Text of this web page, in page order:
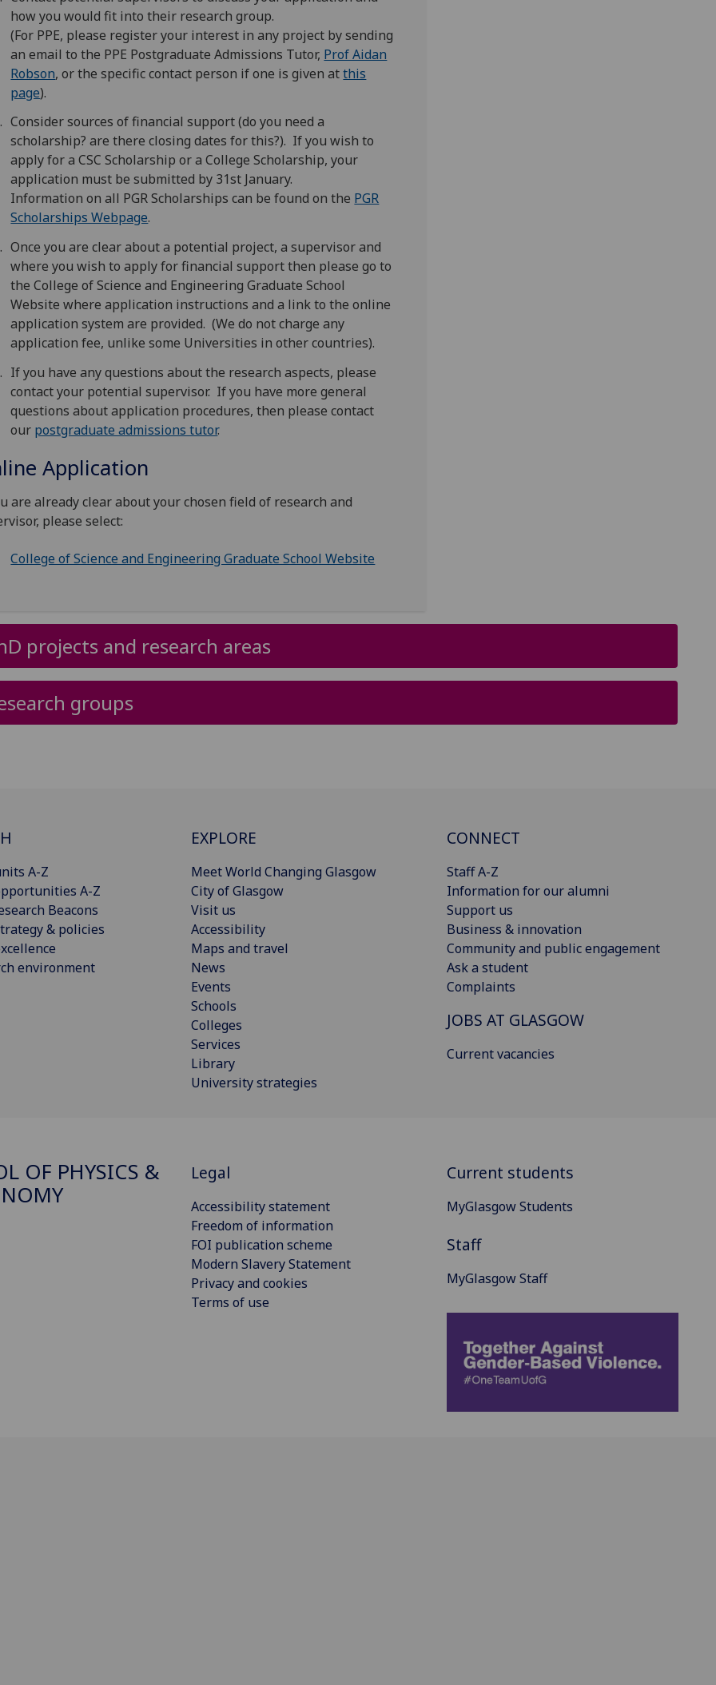
how you would fit into their research group.
(For PPE, please register your interest in any project by sending
an email to the PPE Postgraduate Admissions Tutor, Prof Aidan
Robson, or the specific contact person if one is given atthis
page).
Consider sources of financial support (do you need a
scholarship? are there closing dates for this?). If you wish to
apply for a CSC Scholarship or a College Scholarship, your
application must be submitted by 31st January.
Information on all PGR Scholarships can be found on the PGR
Scholarships Webpage.
Once you are clear about a potential project, a supervisor and
where you wish to apply for financial support then please go to
the College of Science and Engineering Graduate School
Website where application instructions and a link to the online
application system are provided. (We do not charge any
application fee, unlike some Universities in other countries).
If you have any questions about the research aspects, please
contact your potential supervisor. If you have more general
questions about application procedures, then please contact
our postgraduate admissions tutor.
Application
are already clear about your chosen field of research and
please select:
College of Science and Engineering Graduate School Website
projects and research areas
groups
A-Z
A-Z
Beacons
& policies
environment
EXPLORE
Meet World Changing Glasgow
City of Glasgow
Visit us
Accessibility
Maps and travel
News
Events
Schools
Colleges
Services
Library
University strategies
CONNECT
Staff A-Z
Information for our alumni
Support us
Business & innovation
Community and public engagement
Ask a student
Complaints
JOBS AT GLASGOW
Current vacancies
OF PHYSICS &
Legal
Accessibility statement
Freedom of information
FOI publication scheme
Modern Slavery Statement
Privacy and cookies
Terms of use
Current students
MyGlasgow Students
Staff
MyGlasgow Staff